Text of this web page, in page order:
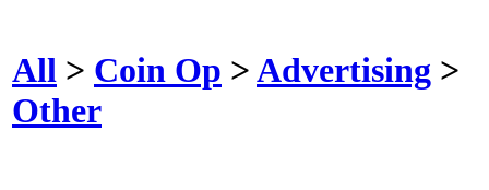
All > Coin Op >Advertising >
Other